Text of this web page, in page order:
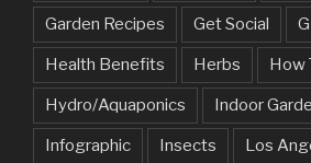
Garden Recipes Get Social
Health Benefits Herbs How
Hydro/Aquaponics Indoor
Infographic Insects Los